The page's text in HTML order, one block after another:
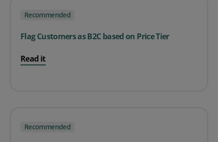
Recommended
Flag Customers as B2C based on Price Tier
Read it
Recommended